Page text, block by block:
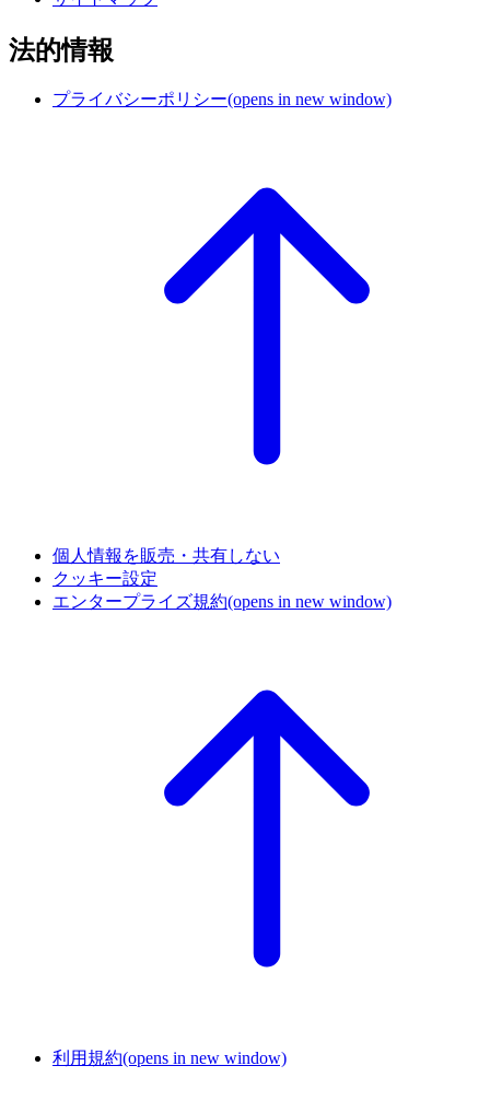
法的情報
プライバシーポリシー(opens in new window)
個人情報を販売・共有しない
クッキー設定
エンタープライズ規約(opens in new window)
利用規約(opens in new window)